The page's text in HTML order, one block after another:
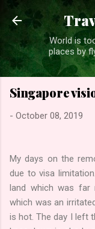
World is
places by
Singapore
- October 08, 2019
My days on the
due to visa
land which was far
which was an
is hot. The day I left